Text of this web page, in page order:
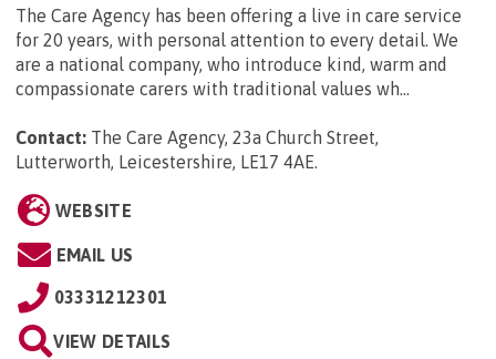
The Care Agency has been offering a live in care service
for 20 years, with personal attention to every detail. We
are a national company, who introduce kind, warm and
compassionate carers with traditional values wh...
Contact: The Care Agency, 23a Church Street,
Lutterworth, Leicestershire, LE17 4AE.
WEBSITE
EMAIL US
03331212301
VIEW DETAILS